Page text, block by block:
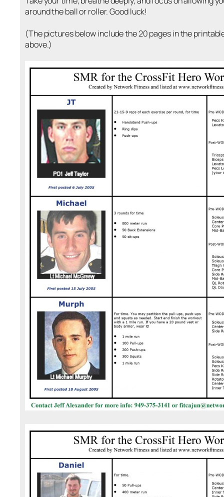
around the ball or roller. Good luck!
(The pictures below include the 20 pages in the
above.)